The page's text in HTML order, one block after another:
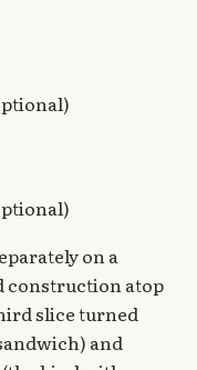
on a
construction atop
slice turned
and